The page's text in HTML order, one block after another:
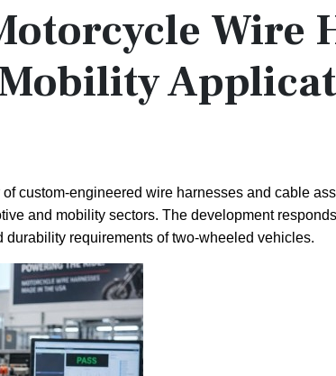
Wire
custom-engineered wire harnesses and cable
and mobility sectors. The development
requirements of two-wheeled vehicles.